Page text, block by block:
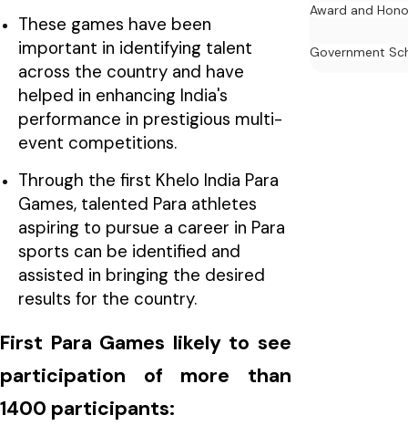
These games have been
important in identifying talent
across the country and have
helped in enhancing India's
performance in prestigious multi-
event competitions.
Through the first Khelo India Para
Games, talented Para athletes
aspiring to pursue a career in Para
sports can be identified and
assisted in bringing the desired
results for the country.
First Para Games likely to see
participation of more than
1400 participants:
Award and
Government